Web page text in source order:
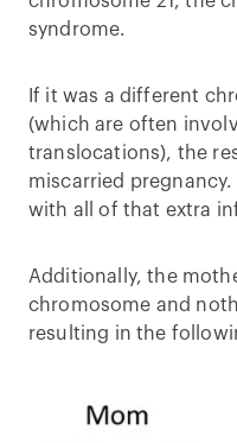
syndrome.
If it was a different
(which are often
translocations), the
miscarried
with all of that extra
Additionally, the
chromosome and
resulting in the